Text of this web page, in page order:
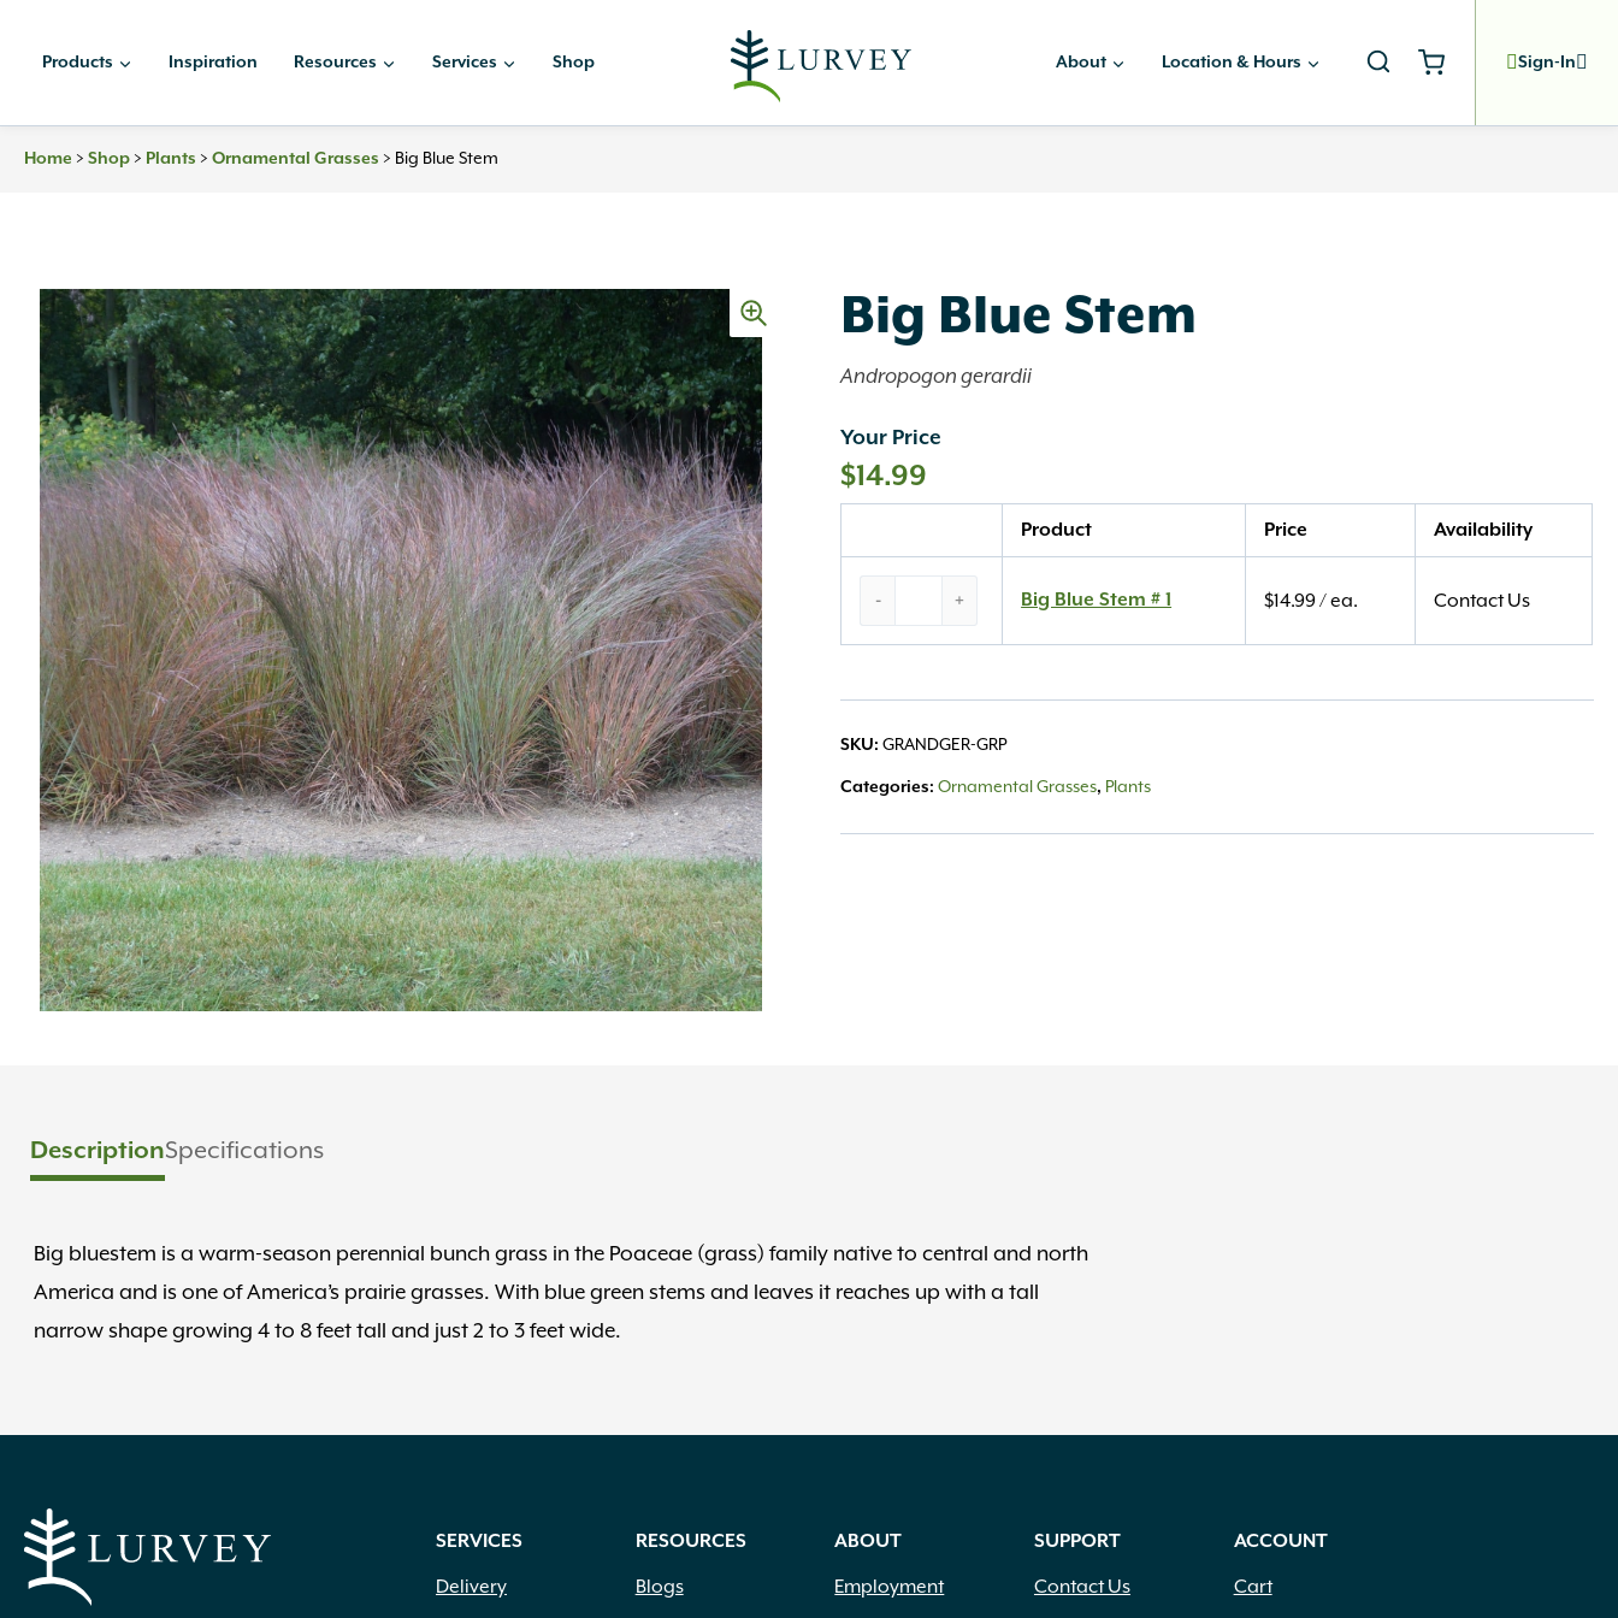
Products Inspiration Resources Services Shop About Location & Hours Sign-In
Home > Shop > Plants > Ornamental Grasses > Big Blue Stem
Big Blue Stem
Andropogon gerardii
Your Price
$14.99
Product Price Availability
-
Stem
1
+ Big Blue Stem # 1 $14.99/ ea. Contact Us
SKU:GRANDGER-GRP
Categories:Ornamental Grasses, Plants
DescriptionSpecifications
Big bluestem is a warm-season perennial bunch grass in the Poaceae (grass) family native to central and north
America and is one of America’s prairie grasses. With blue green stems and leaves it reaches up with a tall
narrow shape growing 4 to 8 feet tall and just 2 to 3 feet wide.
SERVICES
Delivery
RESOURCES
Blogs
ABOUT
Employment
SUPPORT
Contact Us
ACCOUNT
Cart